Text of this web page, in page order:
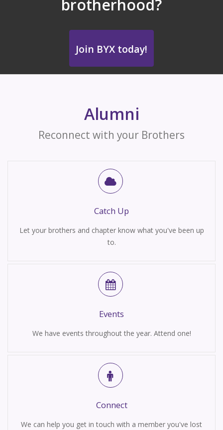
brotherhood?
Join BYX today!
Alumni
Reconnect with your Brothers
Catch Up
Let your brothers and chapter know what you've been up
to.
Events
We have events throughout the year. Attend one!
Connect
We can help you get in touch with a member you've lost